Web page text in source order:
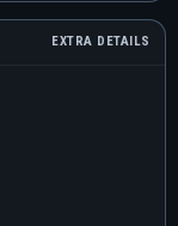
EXTRA DETAILS